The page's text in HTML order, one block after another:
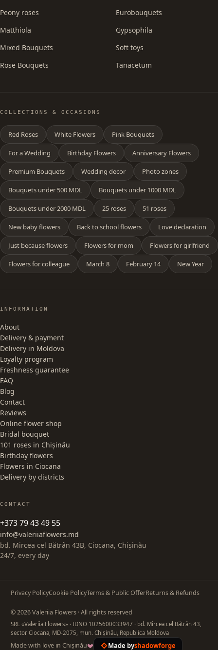
Peony roses
Matthiola
Mixed Bouquets
Rose Bouquets
Eurobouquets
Gypsophila
Soft toys
Tanacetum
COLLECTIONS & OCCASIONS
Red Roses White Flowers Pink Bouquets
For a Wedding Birthday Flowers Anniversary Flowers
Premium Bouquets Wedding decor Photo zones
Bouquets under 500 MDL Bouquets under 1000 MDL
Bouquets under 2000 MDL 25 roses 51 roses
New baby flowers Back to school flowers Love declaration
Just because flowers Flowers for mom Flowers for girlfriend
Flowers for colleague March 8 February 14 New Year
INFORMATION
About
Delivery & payment
Delivery in Moldova
Loyalty program
Freshness guarantee
FAQ
Blog
Contact
Reviews
Online flower shop
Bridal bouquet
101 roses in Chișinău
Birthday flowers
Flowers in Ciocana
Delivery by districts
CONTACT
+373 79 43 49 55
info@valeriiaflowers.md
bd. Mircea cel Bătrân 43B, Ciocana, Chișinău
24/7, every day
Privacy PolicyCookie PolicyTerms & Public OfferReturns & Refunds
© 2026 Valeriia Flowers · All rights reserved
SRL «Valeriia Flowers» · IDNO 1025600033947 · bd. Mircea cel Bătrân 43,
sector Ciocana, MD-2075, mun. Chișinău, Republica Moldova
Made with love in Chișinău Made byshadowforge